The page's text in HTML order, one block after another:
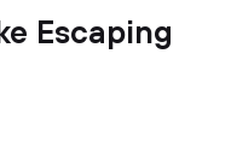
Escaping